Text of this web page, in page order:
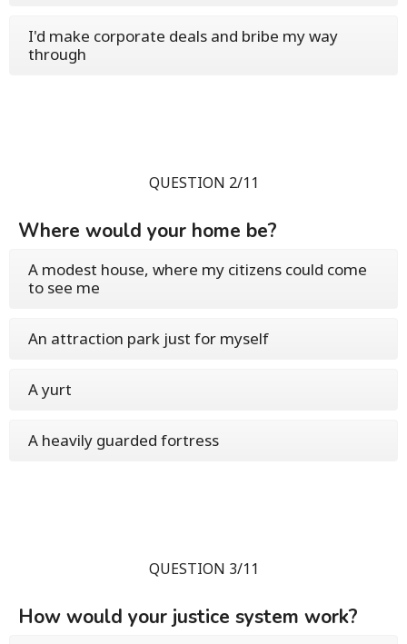
I'd make corporate deals and bribe my way
through
QUESTION 2/11
Where would your home be?
A modest house, where my citizens could come
to see me
An attraction park just for myself
A yurt
A heavily guarded fortress
QUESTION 3/11
How would your justice system work?